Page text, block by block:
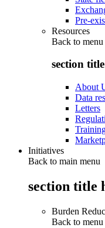
Pre-
Resources
Back to menu
section
About
Data
Letters
Initiatives
Back to main menu
section title
Burden
Back to menu